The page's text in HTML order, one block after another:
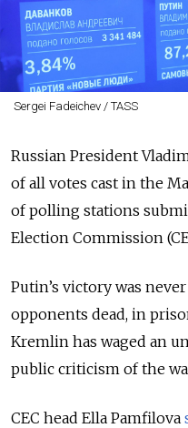
Sergei Fadeichev / TASS
Russian President
of all votes cast in the
of polling stations
Election Commission
Putin’s victory was
opponents dead, in
Kremlin has waged an
public criticism of the
CEC head Ella Pamfilova